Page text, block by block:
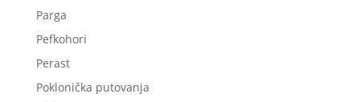
Parga
Pefkohori
Perast
Poklonička putovanja